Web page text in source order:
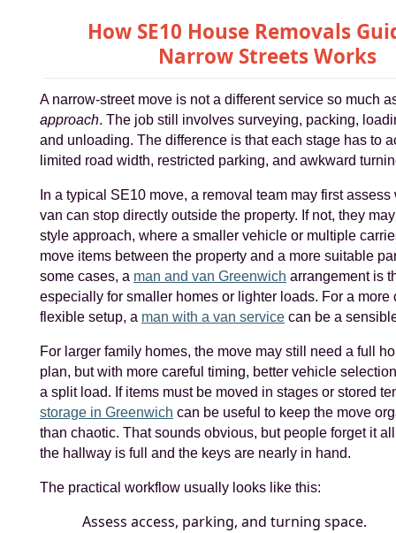
How SE10 House Removals
Narrow Streets Works
A narrow-street move is not a different service so much
approach. The job still involves surveying, packing,
and unloading. The difference is that each stage has to
limited road width, restricted parking, and awkward
In a typical SE10 move, a removal team may first
van can stop directly outside the property. If not, they
style approach, where a smaller vehicle or multiple
move items between the property and a more suitable
some cases, a man and van Greenwich arrangement is
especially for smaller homes or lighter loads. For a more
flexible setup, a man with a van servicecan be a
For larger family homes, the move may still need a full
plan, but with more careful timing, better vehicle
a split load. If items must be moved in stages or stored
storage in Greenwich can be useful to keep the move
than chaotic. That sounds obvious, but people forget it
the hallway is full and the keys are nearly in hand.
The practical workflow usually looks like this:
Assess access, parking, and turning space.